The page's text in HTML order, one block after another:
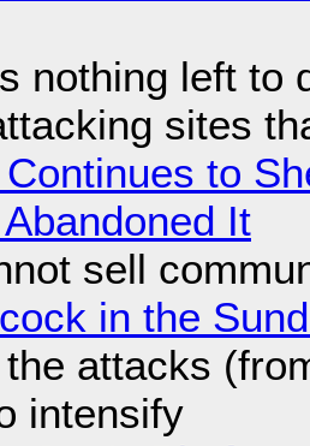
nothing left to
sites
to
It
sell
in the
attacks
intensify